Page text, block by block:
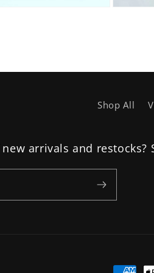
Shop All
arrivals and restocks?